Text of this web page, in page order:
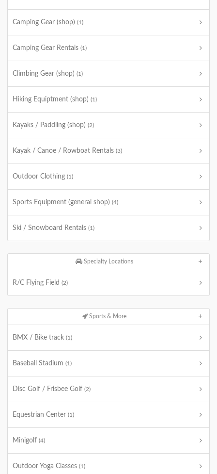
Camping Gear (shop) (1)
Camping Gear Rentals (1)
Climbing Gear (shop) (1)
Hiking Equiptment (shop) (1)
Kayaks / Paddling (shop) (2)
Kayak / Canoe / Rowboat Rentals (3)
Outdoor Clothing (1)
Sports Equipment (general shop) (4)
Ski / Snowboard Rentals (1)
Specialty Locations
R/C Flying Field (2)
Sports & More
BMX / Bike track (1)
Baseball Stadium (1)
Disc Golf / Frisbee Golf (2)
Equestrian Center (1)
Minigolf (4)
Outdoor Yoga Classes (1)